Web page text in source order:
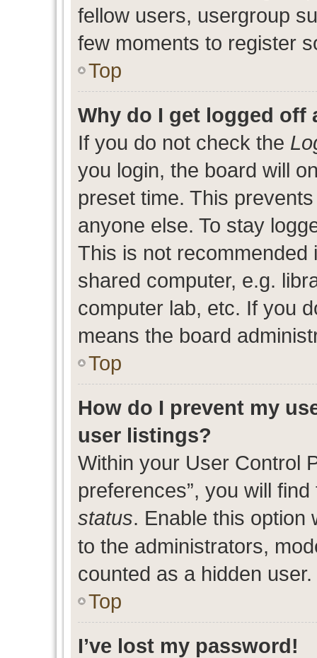
fellow users, usergroup
few moments to register
Top
Why do I get logged off
If you do not check the
you login, the board will
preset time. This
anyone else. To stay
This is not
shared computer, e.g.
computer lab, etc. If you
means the board
Top
How do I prevent my
user listings?
Within your User Control
preferences”, you will
status. Enable this option
to the administrators,
counted as a hidden user.
Top
I’ve lost my password!